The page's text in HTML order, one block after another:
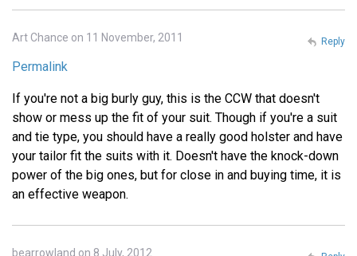
Art Chance on 11 November, 2011
Permalink
If you're not a big burly guy, this is the CCW that doesn't
show or mess up the fit of your suit. Though if you're a suit
and tie type, you should have a really good holster and have
your tailor fit the suits with it. Doesn't have the knock-down
power of the big ones, but for close in and buying time, it is
an effective weapon.
Reply
bearrowland on 8 July, 2012